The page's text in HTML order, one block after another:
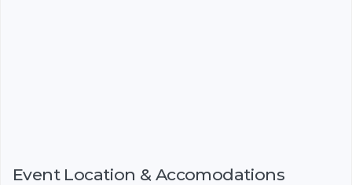
Event Location & Accomodations